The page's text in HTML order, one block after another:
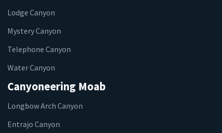
Lodge Canyon
Mystery Canyon
Telephone Canyon
Water Canyon
Canyoneering Moab
Longbow Arch Canyon
Entrajo Canyon